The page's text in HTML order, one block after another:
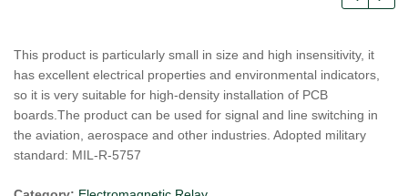
This product is particularly small in size and high insensitivity, it
has excellent electrical properties and environmental indicators,
so it is very suitable for high-density installation of PCB
boards.The product can be used for signal and line switching in
the aviation, aerospace and other industries. Adopted military
standard: MIL-R-5757